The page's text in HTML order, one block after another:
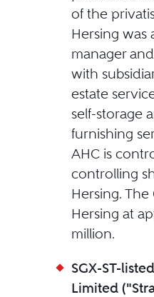
of the
Hersing was
manager
with
estate
self-storage
furnishing
AHC is
controlling
Hersing.
Hersing at
million.
SGX-ST-
Limited